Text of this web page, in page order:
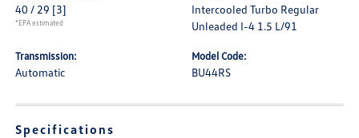
40 / 29 [3]
*EPA estimated
Intercooled Turbo Regular
Unleaded I-4 1.5 L/91
Transmission:
Automatic
Model Code:
BU44RS
Specifications